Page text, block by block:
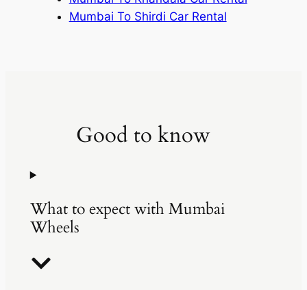
Mumbai To Shirdi Car Rental
Good to know
What to expect with Mumbai
Wheels